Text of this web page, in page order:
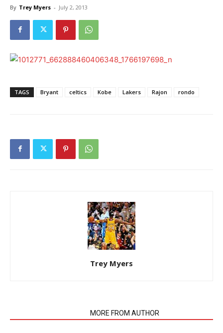
By Trey Myers - July 2, 2013
TAGS Bryant celtics Kobe Lakers Rajon rondo
Trey Myers
MORE FROM AUTHOR